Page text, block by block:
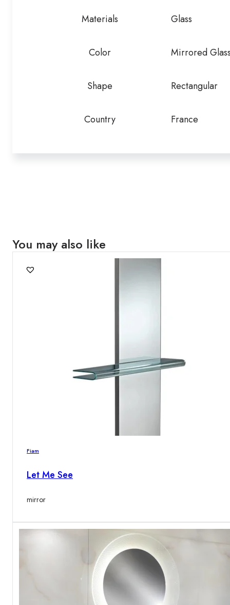
Materials Glass
Color Mirrored
Shape Rectangular
Country France
You may also like
Fiam
Let Me See
mirror